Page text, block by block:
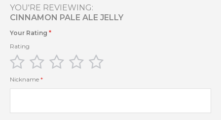
YOU'RE REVIEWING:
CINNAMON PALE ALE JELLY
Your Rating
Rating
1
star
2
stars
3
stars
4
stars
Nickname